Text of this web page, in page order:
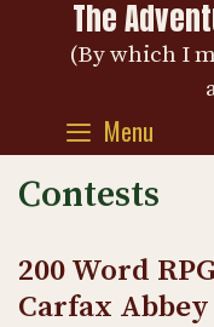
The
(By which I
Menu
Contests
200 Word
Carfax Abbey